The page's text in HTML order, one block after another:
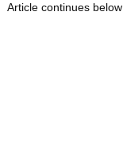
Article continues below